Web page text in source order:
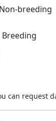
breeding
can request